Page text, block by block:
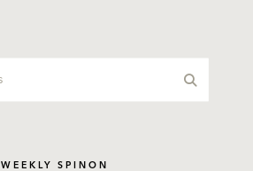
WEEKLY SPINON